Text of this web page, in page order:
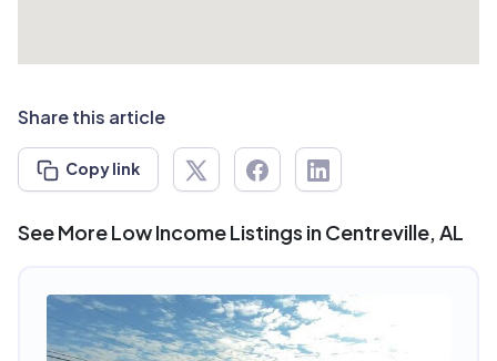
Share this article
Copy link
See More Low Income Listings in Centreville, AL